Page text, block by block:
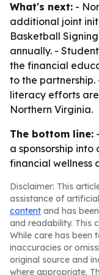
What's next: -
additional joint
Basketball
annually. -
the financial
to the
literacy efforts
Northern Virginia.
The bottom line:
a sponsorship
financial wellness
Disclaimer: This
assistance of
content and has
and readability. This
While care has been
inaccuracies or
original source and
where appropriate.